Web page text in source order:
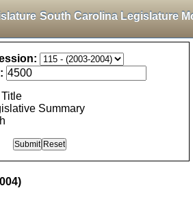
South Carolina Legislature
Summary